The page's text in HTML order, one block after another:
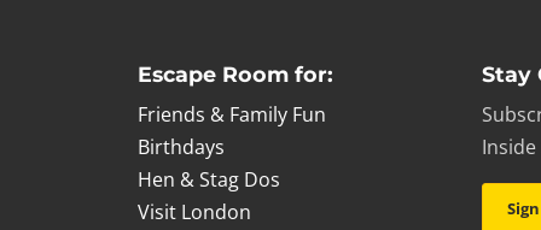
Escape Room for:
Friends & Family Fun
Birthdays
Hen & Stag Dos
Visit London
Stay
Inside